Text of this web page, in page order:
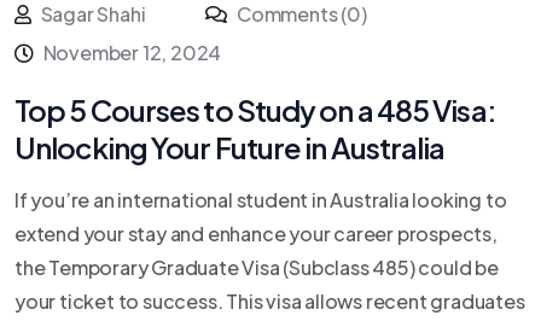
Sagar Shahi
Comments (0)
November 12, 2024
Top 5 Courses to Study on a 485 Visa:
Unlocking Your Future in Australia
If you’re an international student in Australia looking to
extend your stay and enhance your career prospects,
the Temporary Graduate Visa (Subclass 485) could be
your ticket to success. This visa allows recent graduates